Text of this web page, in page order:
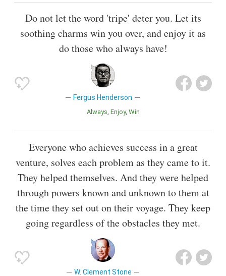
Do not let the word 'tripe' deter you. Let its
soothing charms win you over, and enjoy it as
do those who always have!
Fergus Henderson
Always Enjoy Win
Everyone who achieves success in a great
venture, solves each problem as they came to it.
They helped themselves. And they were helped
through powers known and unknown to them at
the time they set out on their voyage. They keep
going regardless of the obstacles they met.
W. Clement Stone